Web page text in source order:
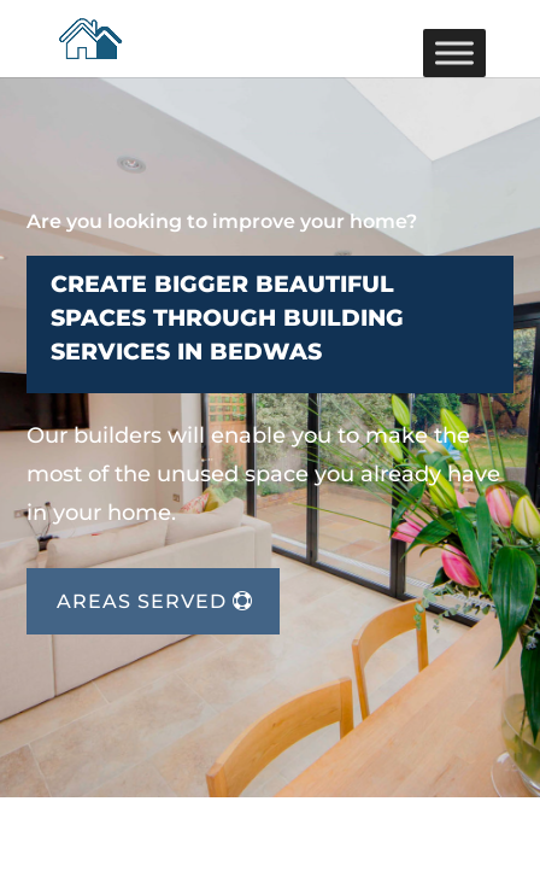
Are you looking to improve your home?
CREATE BIGGER BEAUTIFUL
SPACES THROUGH BUILDING
SERVICES IN BEDWAS
Our builders will enable you to make the
most of the unused space you already have
in your home.
AREAS SERVED